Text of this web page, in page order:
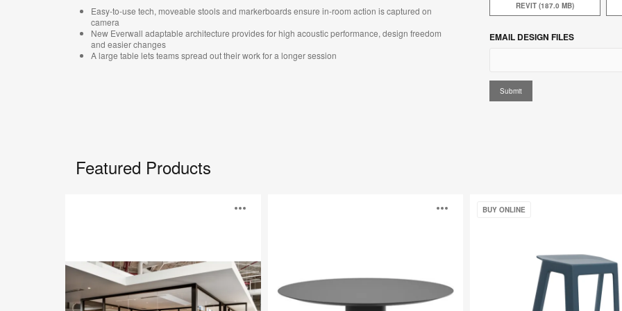
Easy-to-use tech, moveable stools and markerboards ensure in-room action is captured on
camera​
New Everwall adaptable architecture provides for high acoustic performance, design freedom
and easier changes ​
A large table lets teams spread out their work for a longer session​​
REVIT (187.0 MB)
EMAIL DESIGN FILES
Featured Products
Open
image
tooltip
Open
tooltip
FlexBUY ONLINE